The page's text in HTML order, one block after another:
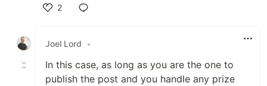
2
Joel Lord
•
In this case, as long as you are the one to
publish the post and you handle any prize